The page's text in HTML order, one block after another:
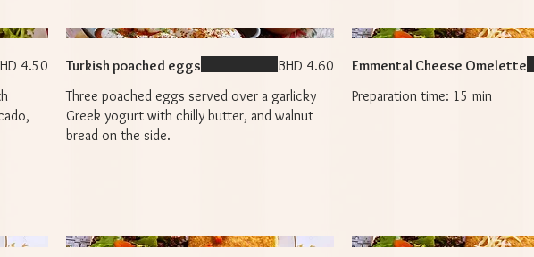
4.50
Turkish poached eggs
Three poached eggs served over a garlicky
Greek yogurt with chilly butter, and walnut
bread on the side.
BHD 4.60
Emmental Cheese Omelette